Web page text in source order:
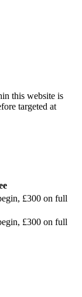
this website is
targeted at
£300 on full
£300 on full